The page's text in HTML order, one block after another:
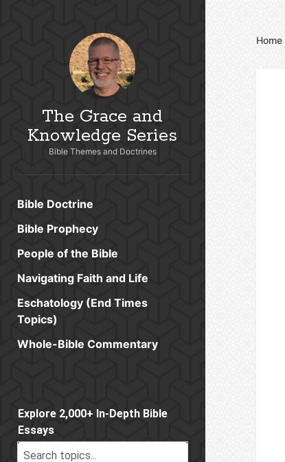
The Grace and
Knowledge Series
Bible Themes and Doctrines
Bible Doctrine
Bible Prophecy
People of the Bible
Navigating Faith and Life
Eschatology (End Times
Topics)
Whole-Bible Commentary
Explore 2,000+ In-Depth Bible
Essays
Home